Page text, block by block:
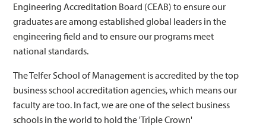
Engineering Accreditation Board (CEAB) to ensure our
graduates are among established global leaders in the
engineering field and to ensure our programs meet
national standards.
The Telfer School of Management is accredited by the top
business school accreditation agencies, which means our
faculty are too. In fact, we are one of the select business
schools in the world to hold the 'Triple Crown'